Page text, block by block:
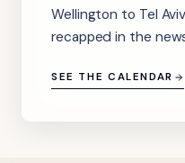
Wellington to Tel
recapped in the
SEE THE CALENDAR